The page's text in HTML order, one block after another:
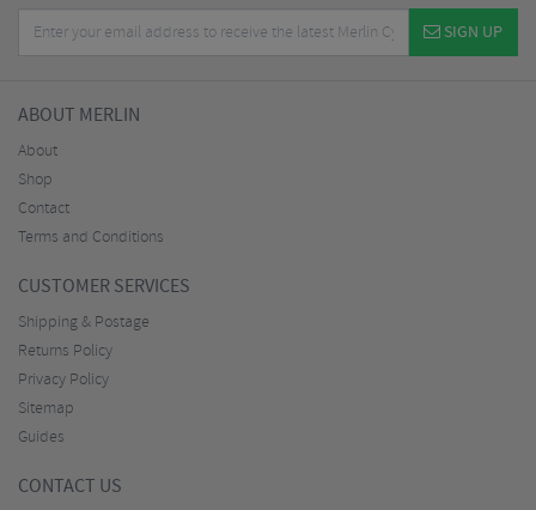
SIGN UP
ABOUT MERLIN
About
Shop
Contact
Terms and Conditions
CUSTOMER SERVICES
Shipping & Postage
Returns Policy
Privacy Policy
Sitemap
Guides
CONTACT US